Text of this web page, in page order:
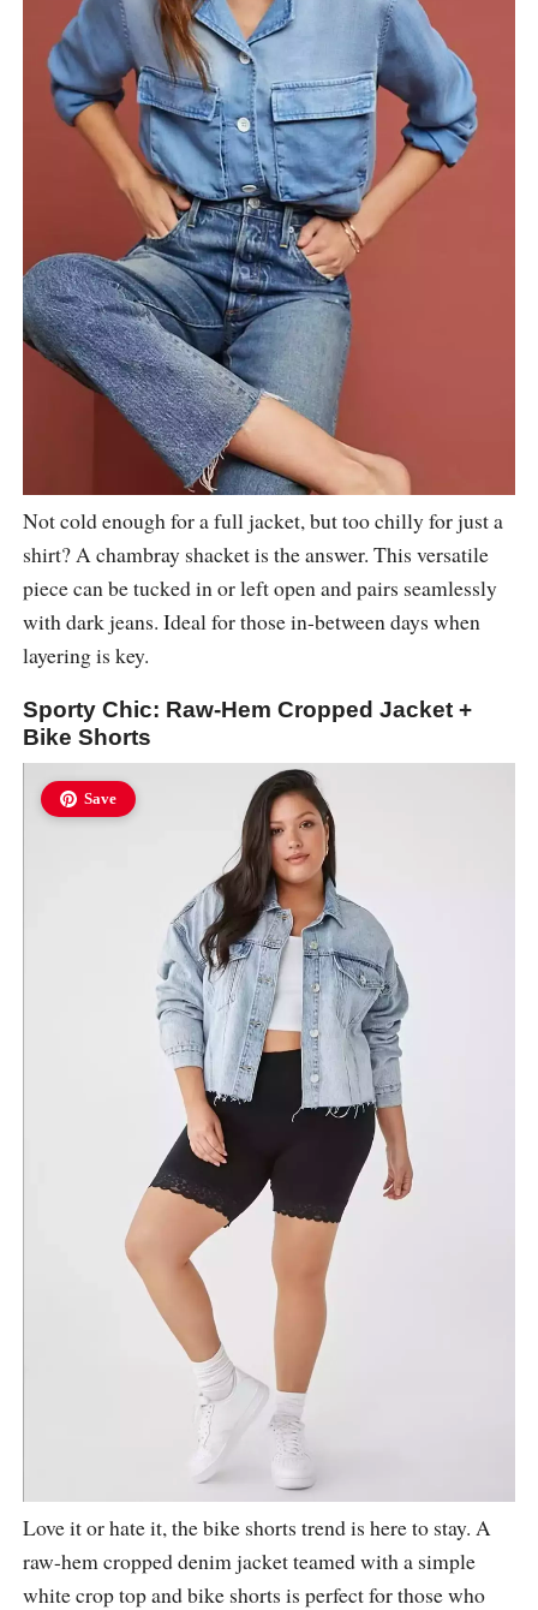
Not cold enough for a full jacket, but too chilly for just a
shirt? A chambray shacket is the answer. This versatile
piece can be tucked in or left open and pairs seamlessly
with dark jeans. Ideal for those in-between days when
layering is key.
Sporty Chic: Raw-Hem Cropped Jacket +
Bike Shorts
Save
Love it or hate it, the bike shorts trend is here to stay. A
raw-hem cropped denim jacket teamed with a simple
white crop top and bike shorts is perfect for those who